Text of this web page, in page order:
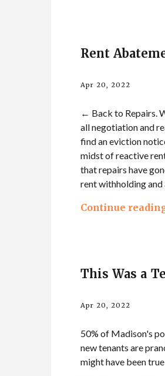
Rent
Apr 20, 2022
← Back to Repairs.
all negotiation and
find an eviction
midst of reactive
that repairs have
rent withholding and
Continue
This Was a
Apr 20, 2022
50% of Madison's
new tenants are
might have been